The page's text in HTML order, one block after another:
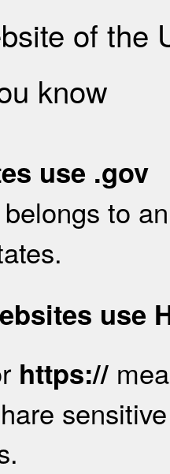
of the
know
use .gov
to
use
https://